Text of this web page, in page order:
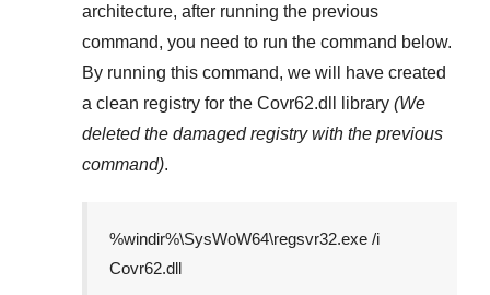
architecture, after running the previous
command, you need to run the command below.
By running this command, we will have created
a clean registry for the Covr62.dll library (We
deleted the damaged registry with the previous
command).
%windir%\SysWoW64\regsvr32.exe /i
Covr62.dll